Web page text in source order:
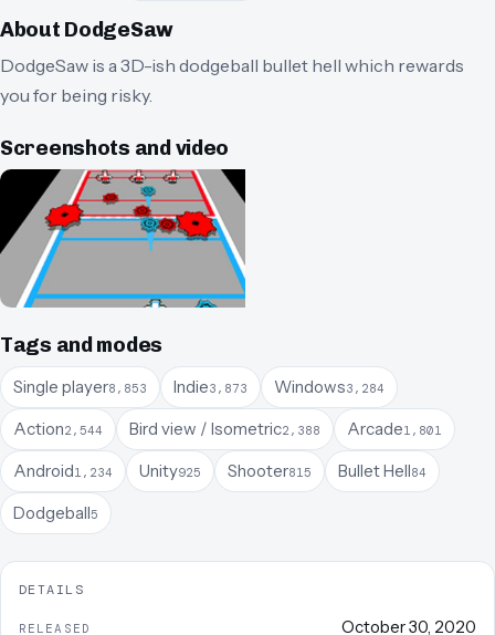
About DodgeSaw
DodgeSaw is a 3D-ish dodgeball bullet hell which rewards
you for being risky.
Screenshots and video
Tags and modes
Single player8,853 Indie3,873 Windows3,284
Action2,544 Bird view / Isometric2,388 Arcade1,801
Android1,234 Unity925 Shooter815 Bullet Hell84
Dodgeball5
DETAILS
RELEASED October 30, 2020